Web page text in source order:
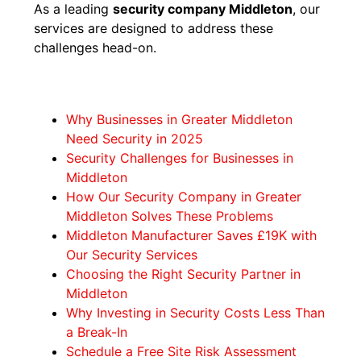
As a leadingsecurity company Middleton, our
services are designed to address these
challenges head-on.
Why Businesses in Greater Middleton
Need Security in 2025
Security Challenges for Businesses in
Middleton
How Our Security Company in Greater
Middleton Solves These Problems
Middleton Manufacturer Saves £19K with
Our Security Services
Choosing the Right Security Partner in
Middleton
Why Investing in Security Costs Less Than
a Break-In
Schedule a Free Site Risk Assessment